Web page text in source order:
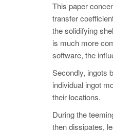
This paper
transfer
the solidifying
is much more
software, the
Secondly, ingots
individual ingot
their locations.
During the
then dissipates,